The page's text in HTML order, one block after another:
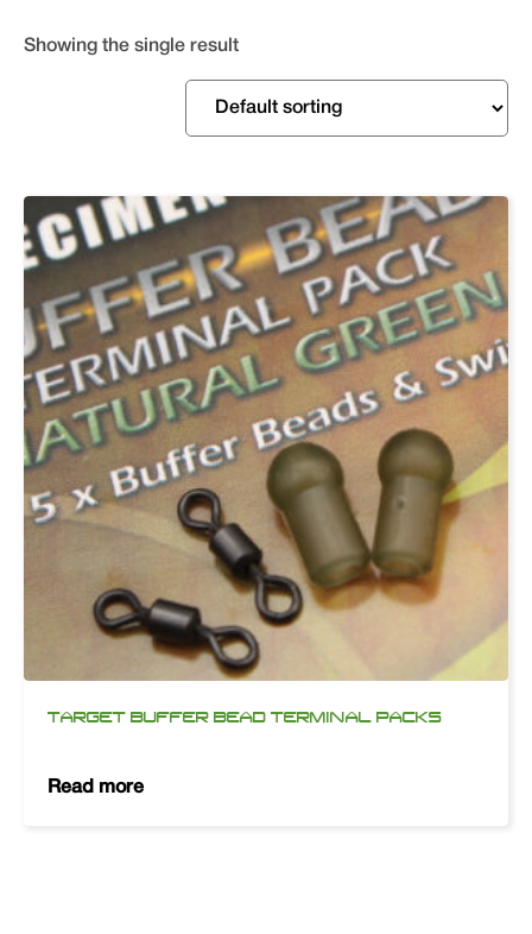
Showing the single result
TARGET BUFFER BEAD TERMINAL PACKS
Read more